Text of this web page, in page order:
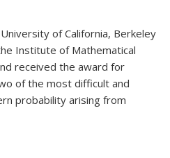
of California, Berkeley
Institute of Mathematical
received the award for
of the most difficult and
probability arising from